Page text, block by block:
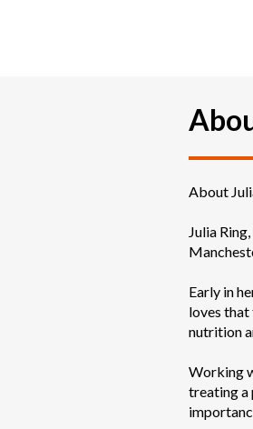
About
Julia
Early in
loves that
nutrition
Working
treating a